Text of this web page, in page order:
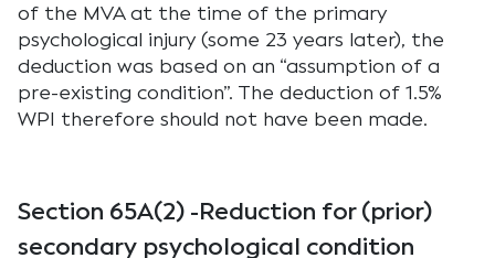
of the MVA at the time of the primary
psychological injury (some 23 years later), the
deduction was based on an “assumption of a
pre-existing condition”. The deduction of 1.5%
WPI therefore should not have been made.
Section 65A(2) -Reduction for (prior)
secondary psychological condition